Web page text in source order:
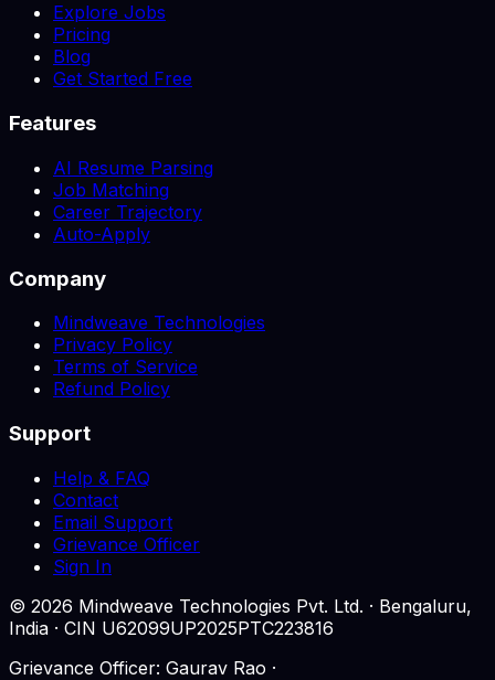
Explore Jobs
Pricing
Blog
Get Started Free
Features
AI Resume Parsing
Job Matching
Career Trajectory
Auto-Apply
Company
Mindweave Technologies
Privacy Policy
Terms of Service
Refund Policy
Support
Help & FAQ
Contact
Email Support
Grievance Officer
Sign In
© 2026 Mindweave Technologies Pvt. Ltd. · Bengaluru,
India · CIN U62099UP2025PTC223816
Grievance Officer: Gaurav Rao ·